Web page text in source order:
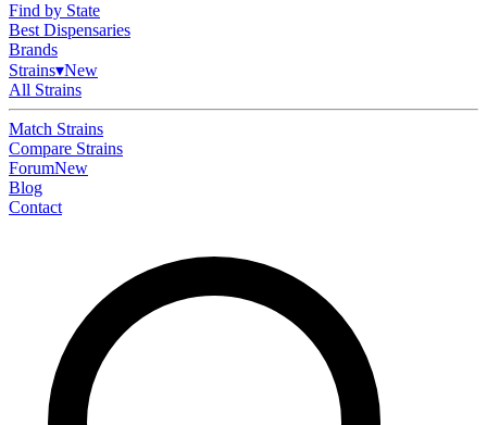
Find by State
Best Dispensaries
Brands
Strains▾New
All Strains
Match Strains
Compare Strains
ForumNew
Blog
Contact